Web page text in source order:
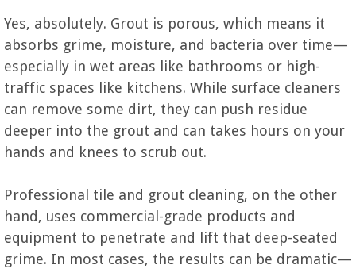
Yes, absolutely. Grout is porous, which means it
absorbs grime, moisture, and bacteria over time—
especially in wet areas like bathrooms or high-
traffic spaces like kitchens. While surface cleaners
can remove some dirt, they can push residue
deeper into the grout and can takes hours on your
hands and knees to scrub out.
Professional tile and grout cleaning, on the other
hand, uses commercial-grade products and
equipment to penetrate and lift that deep-seated
grime. In most cases, the results can be dramatic—